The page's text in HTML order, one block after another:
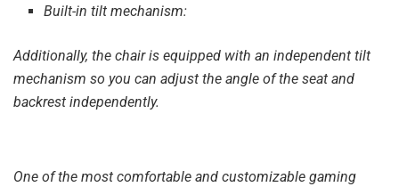
Built-in tilt mechanism:
Additionally, the chair is equipped with an independent tilt
mechanism so you can adjust the angle of the seat and
backrest independently.
One of the most comfortable and customizable gaming